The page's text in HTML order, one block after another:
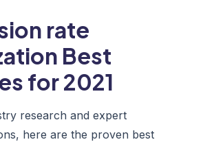
rate
Best
for 2021
research and expert
here are the proven best